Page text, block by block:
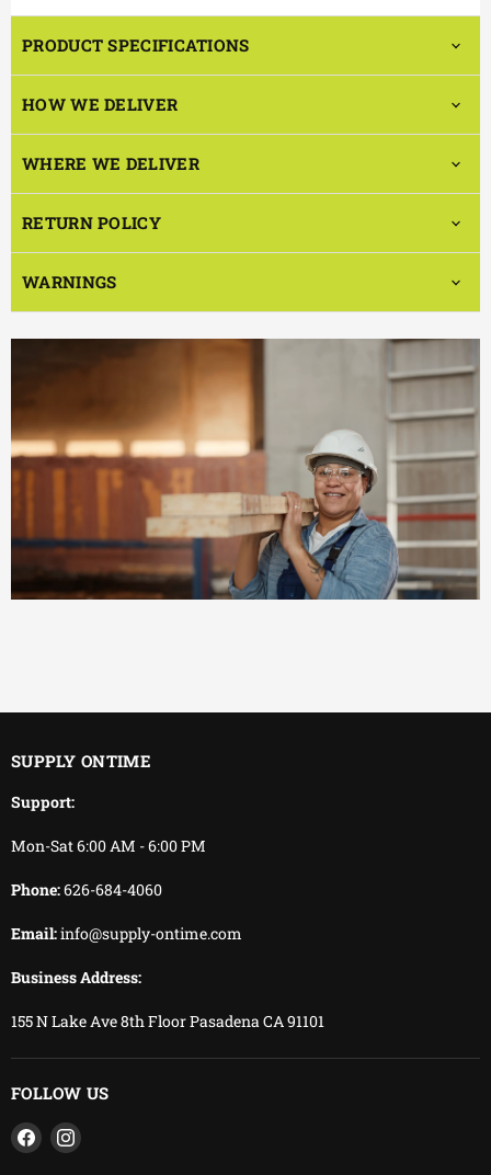
PRODUCT SPECIFICATIONS
HOW WE DELIVER
WHERE WE DELIVER
RETURN POLICY
WARNINGS
We keep delivering.
SUPPLY ONTIME
Support:
Mon-Sat 6:00 AM - 6:00 PM
Phone:626-684-4060
Email:info@supply-ontime.com
Business Address:
155 N Lake Ave 8th Floor Pasadena CA 91101
FOLLOW US
Find
us
Find